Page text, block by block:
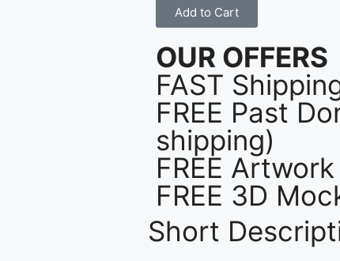
Add to Cart
OUR OFFERS
FAST
FREE Past
shipping)
FREE
FREE 3D
Short